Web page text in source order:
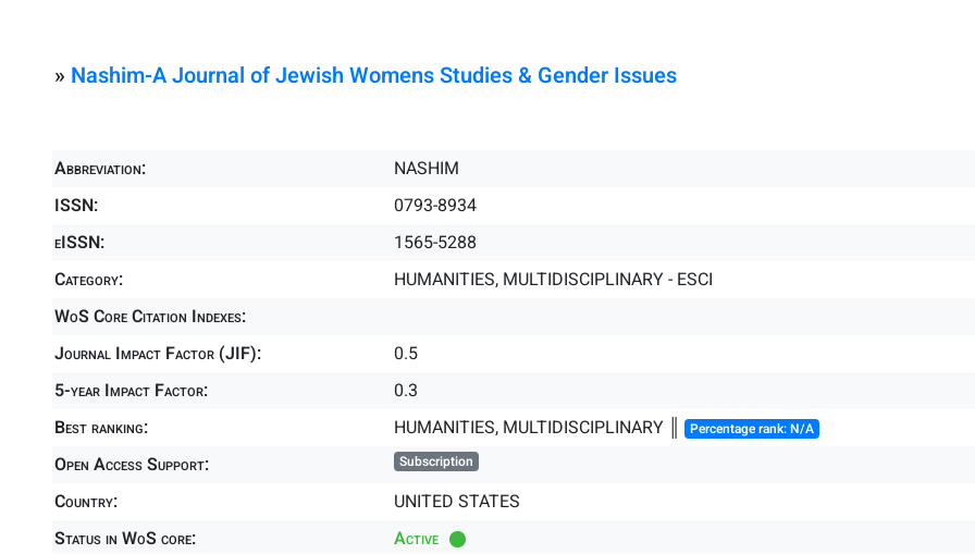
» Nashim-A Journal of Jewish Womens Studies & Gender Issues
Abbreviation:
NASHIM
ISSN:
0793-8934
eISSN:
1565-5288
Category:
HUMANITIES, MULTIDISCIPLINARY - ESCI
WoS Core Citation Indexes:
Journal Impact Factor (JIF):
0.5
5-year Impact Factor:
0.3
Best ranking:
HUMANITIES, MULTIDISCIPLINARY ║ Percentage rank: N/A
Open Access Support: Subscription
Country:
UNITED STATES
Status in WoS core:
Active